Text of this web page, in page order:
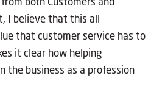
I believe that this all
that customer service has to
it clear how helping
the business as a profession